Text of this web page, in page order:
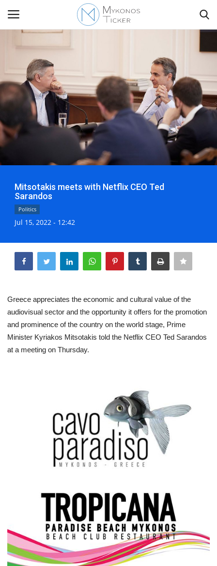
Contact
Politics
Mykonos Events & Attractions
My Mykonos
Life & Style Adores
Ents & Dinning
Notices
Language
Mitsotakis meets with Netflix CEO Ted
Sarandos
Politics
Jul 15, 2022 - 12:42
Share
Greece appreciates the economic and cultural value of the
audiovisual sector and the opportunity it offers for the promotion
and prominence of the country on the world stage, Prime
Minister Kyriakos Mitsotakis told the Netflix CEO Ted Sarandos
at a meeting on Thursday.